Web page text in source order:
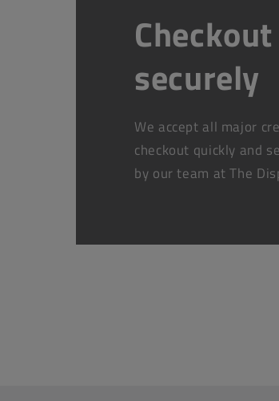
securely
We accept all major
checkout quickly and
by our team at The